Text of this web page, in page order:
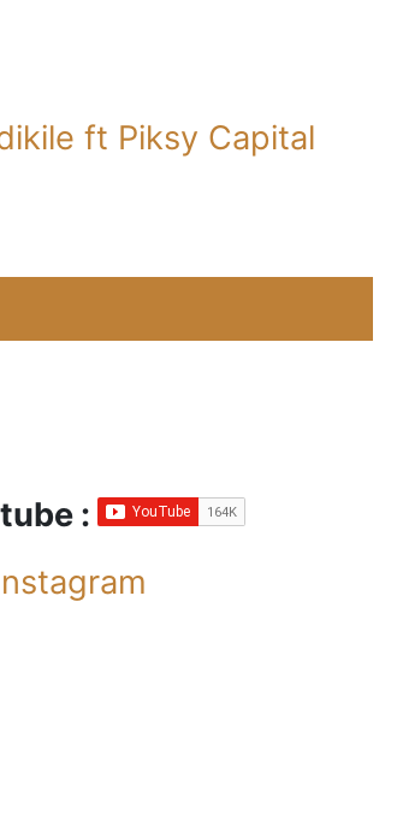
ft Piksy Capital
: